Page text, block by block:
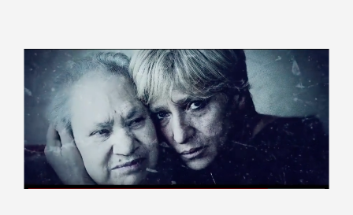
View
Larger
Image